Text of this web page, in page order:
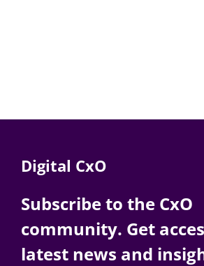
Digital CxO
Subscribe to the CxO
community. Get
latest news and